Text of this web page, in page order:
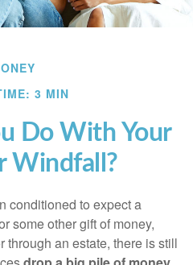
3 MIN
Do With Your
Windfall?
conditioned to expect a
some other gift of money,
through an estate, there is still